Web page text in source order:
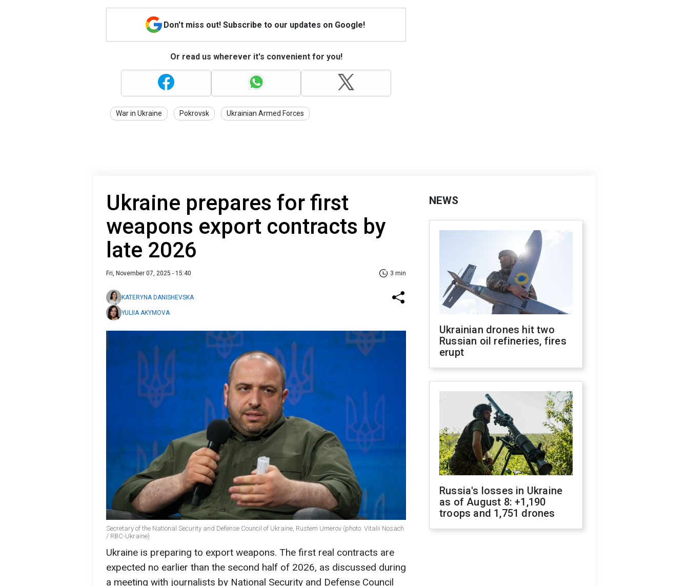
Don't miss out! Subscribe to our updates on Google!
Or read us wherever it's convenient for you!
War in Ukraine Pokrovsk Ukrainian Armed Forces
Ukraine prepares for first
weapons export contracts by
late 2026
Fri, November 07, 2025 - 15:40 3 min
KATERYNA DANISHEVSKA
YULIIA AKYMOVA
Secretary of the National Security and Defense Council of Ukraine, Rustem Umerov (photo: Vitalii Nosach
/ RBC-Ukraine)
Ukraine is preparing to export weapons. The first real contracts are
expected no earlier than the second half of 2026, as discussed during
a meeting with journalists by National Security and Defense Council
NEWS
Ukrainian drones hit two
Russian oil refineries, fires
erupt
Russia's losses in Ukraine
as of August 8: +1,190
troops and 1,751 drones